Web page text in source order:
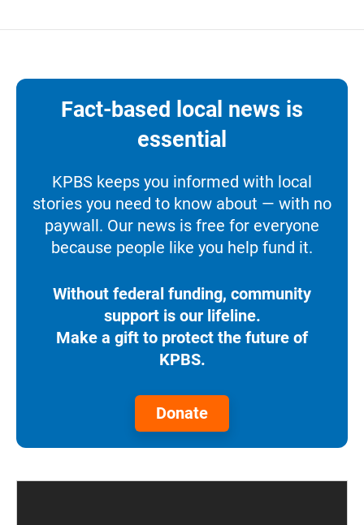
Fact-based local news is
essential
KPBS keeps you informed with local
stories you need to know about — with no
paywall. Our news is free for everyone
because people like you help fund it.
Without federal funding, community
support is our lifeline.
Make a gift to protect the future of
KPBS.
Donate